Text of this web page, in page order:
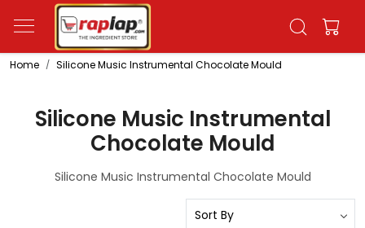
Home Silicone Music Instrumental Chocolate Mould
Silicone Music Instrumental
Chocolate Mould
Silicone Music Instrumental Chocolate Mould